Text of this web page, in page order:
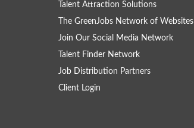
Talent Attraction Solutions
The GreenJobs Network of Websites
Join Our Social Media Network
Talent Finder Network
Job Distribution Partners
Client Login